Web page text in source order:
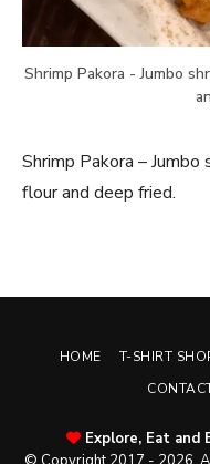
Shrimp Pakora - Jumbo
Shrimp Pakora – Jumbo
flour and deep fried.
HOME T-SHIRT
Explore, Eat and